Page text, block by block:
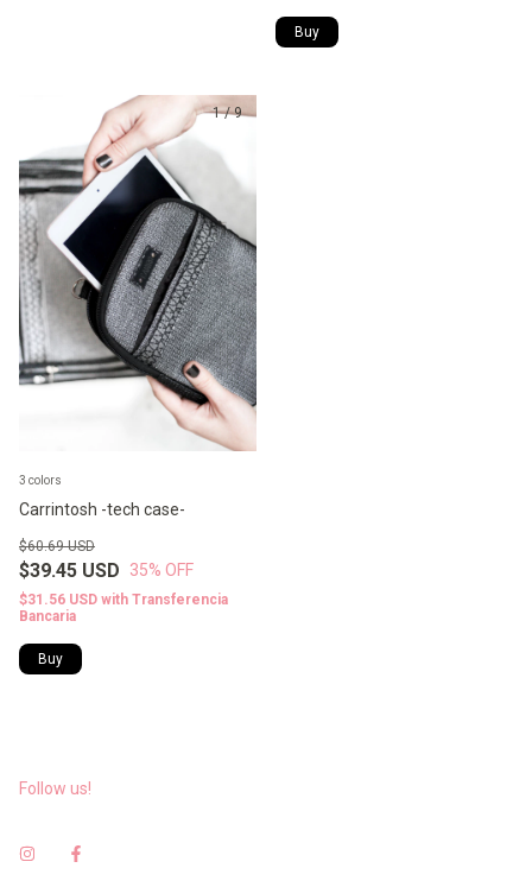
1/9
Carrintosh -tech case-
$39.45 USD
$60.69 USD
35% OFF
$31.56 USD with Transferencia
Bancaria
3 colors
Buy
Follow us!